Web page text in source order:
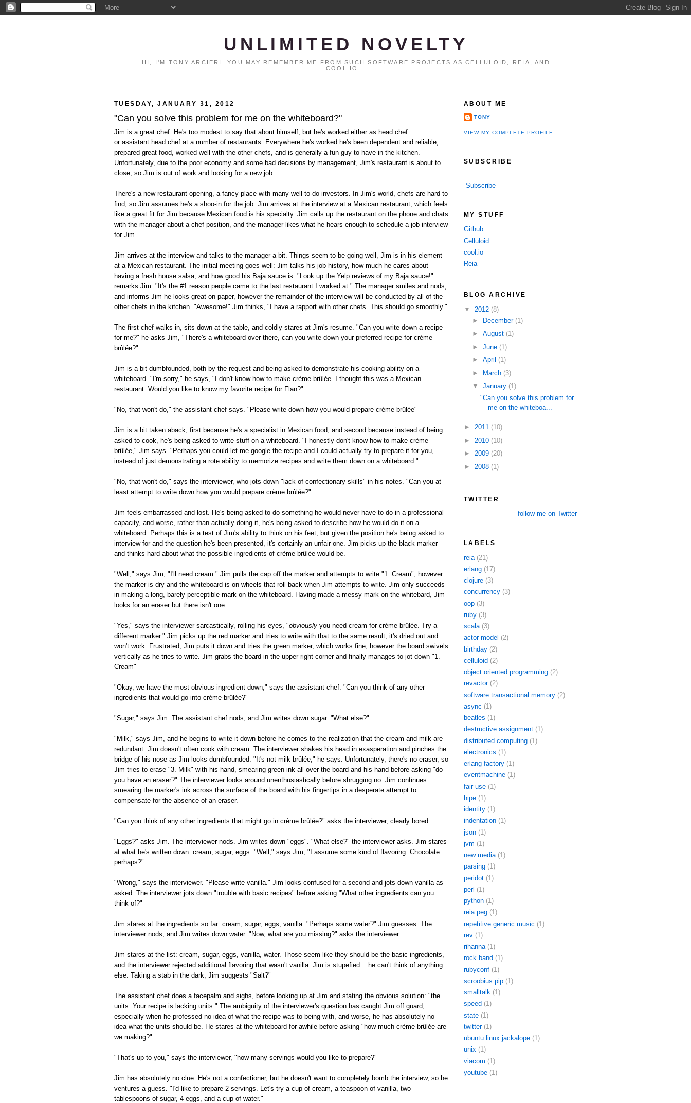
UNLIMITED NOVELTY
HI, I'M TONY ARCIERI. YOU MAY REMEMBER ME FROM SUCH SOFTWARE PROJECTS AS CELLULOID, REIA, AND
COOL.IO...
TUESDAY, JANUARY 31, 2012
"Can you solve this problem for me on the whiteboard?"
Jim is a great chef. He's too modest to say that about himself, but he's worked either as head chef
or assistant head chef at a number of restaurants. Everywhere he's worked he's been dependent and reliable,
prepared great food, worked well with the other chefs, and is generally a fun guy to have in the kitchen.
Unfortunately, due to the poor economy and some bad decisions by management, Jim's restaurant is about to
close, so Jim is out of work and looking for a new job.
There's a new restaurant opening, a fancy place with many well-to-do investors. In Jim's world, chefs are hard to
find, so Jim assumes he's a shoo-in for the job. Jim arrives at the interview at a Mexican restaurant, which feels
like a great fit for Jim because Mexican food is his specialty. Jim calls up the restaurant on the phone and chats
with the manager about a chef position, and the manager likes what he hears enough to schedule a job interview
for Jim.
Jim arrives at the interview and talks to the manager a bit. Things seem to be going well, Jim is in his element
at a Mexican restaurant. The initial meeting goes well: Jim talks his job history, how much he cares about
having a fresh house salsa, and how good his Baja sauce is. "Look up the Yelp reviews of my Baja sauce!"
remarks Jim. "It's the #1 reason people came to the last restaurant I worked at." The manager smiles and nods,
and informs Jim he looks great on paper, however the remainder of the interview will be conducted by all of the
other chefs in the kitchen. "Awesome!" Jim thinks, "I have a rapport with other chefs. This should go smoothly."
The first chef walks in, sits down at the table, and coldly stares at Jim's resume. "Can you write down a recipe
for me?" he asks Jim, "There's a whiteboard over there, can you write down your preferred recipe for crème
brûlée?"
Jim is a bit dumbfounded, both by the request and being asked to demonstrate his cooking ability on a
whiteboard. "I'm sorry," he says, "I don't know how to make crème brûlée. I thought this was a Mexican
restaurant. Would you like to know my favorite recipe for Flan?"
"No, that won't do," the assistant chef says. "Please write down how you would prepare crème brûlée"
Jim is a bit taken aback, first because he's a specialist in Mexican food, and second because instead of being
asked to cook, he's being asked to write stuff on a whiteboard. "I honestly don't know how to make crème
brûlée," Jim says. "Perhaps you could let me google the recipe and I could actually try to prepare it for you,
instead of just demonstrating a rote ability to memorize recipes and write them down on a whiteboard."
"No, that won't do," says the interviewer, who jots down "lack of confectionary skills" in his notes. "Can you at
least attempt to write down how you would prepare crème brûlée?"
Jim feels embarrassed and lost. He's being asked to do something he would never have to do in a professional
capacity, and worse, rather than actually doing it, he's being asked to describe how he would do it on a
whiteboard. Perhaps this is a test of Jim's ability to think on his feet, but given the position he's being asked to
interview for and the question he's been presented, it's certainly an unfair one. Jim picks up the black marker
and thinks hard about what the possible ingredients of crème brûlée would be.
"Well," says Jim, "I'll need cream." Jim pulls the cap off the marker and attempts to write "1. Cream", however
the marker is dry and the whiteboard is on wheels that roll back when Jim attempts to write. Jim only succeeds
in making a long, barely perceptible mark on the whiteboard. Having made a messy mark on the whitebard, Jim
looks for an eraser but there isn't one.
"Yes," says the interviewer sarcastically, rolling his eyes, "obviously you need cream for crème brûlée. Try a
different marker." Jim picks up the red marker and tries to write with that to the same result, it's dried out and
won't work. Frustrated, Jim puts it down and tries the green marker, which works fine, however the board swivels
vertically as he tries to write. Jim grabs the board in the upper right corner and finally manages to jot down "1.
Cream"
"Okay, we have the most obvious ingredient down," says the assistant chef. "Can you think of any other
ingredients that would go into crème brûlée?"
"Sugar," says Jim. The assistant chef nods, and Jim writes down sugar. "What else?"
"Milk," says Jim, and he begins to write it down before he comes to the realization that the cream and milk are
redundant. Jim doesn't often cook with cream. The interviewer shakes his head in exasperation and pinches the
bridge of his nose as Jim looks dumbfounded. "It's not milk brûlée," he says. Unfortunately, there's no eraser, so
Jim tries to erase "3. Milk" with his hand, smearing green ink all over the board and his hand before asking "do
you have an eraser?" The interviewer looks around unenthusiastically before shrugging no. Jim continues
smearing the marker's ink across the surface of the board with his fingertips in a desperate attempt to
compensate for the absence of an eraser.
"Can you think of any other ingredients that might go in crème brûlée?" asks the interviewer, clearly bored.
"Eggs?" asks Jim. The interviewer nods. Jim writes down "eggs". "What else?" the interviewer asks. Jim stares
at what he's written down: cream, sugar, eggs. "Well," says Jim, "I assume some kind of flavoring. Chocolate
perhaps?"
"Wrong," says the interviewer. "Please write vanilla." Jim looks confused for a second and jots down vanilla as
asked. The interviewer jots down "trouble with basic recipes" before asking "What other ingredients can you
think of?"
Jim stares at the ingredients so far: cream, sugar, eggs, vanilla. "Perhaps some water?" Jim guesses. The
interviewer nods, and Jim writes down water. "Now, what are you missing?" asks the interviewer.
Jim stares at the list: cream, sugar, eggs, vanilla, water. Those seem like they should be the basic ingredients,
and the interviewer rejected additional flavoring that wasn't vanilla. Jim is stupefied... he can't think of anything
else. Taking a stab in the dark, Jim suggests "Salt?"
The assistant chef does a facepalm and sighs, before looking up at Jim and stating the obvious solution: "the
units. Your recipe is lacking units." The ambiguity of the interviewer's question has caught Jim off guard,
especially when he professed no idea of what the recipe was to being with, and worse, he has absolutely no
idea what the units should be. He stares at the whiteboard for awhile before asking "how much crème brûlée are
we making?"
"That's up to you," says the interviewer, "how many servings would you like to prepare?"
Jim has absolutely no clue. He's not a confectioner, but he doesn't want to completely bomb the interview, so he
ventures a guess. "I'd like to prepare 2 servings. Let's try a cup of cream, a teaspoon of vanilla, two
tablespoons of sugar, 4 eggs, and a cup of water."
ABOUT ME
TONY
VIEW MY COMPLETE PROFILE
SUBSCRIBE
Subscribe
MY STUFF
Github
Celluloid
cool.io
Reia
BLOG ARCHIVE
▼ 2012 (8)
►
December (1)
► August (1)
► June (1)
► April (1)
►
March (3)
▼ January (1)
"Can you solve this problem for
me on the whiteboa...
► 2011 (10)
► 2010 (10)
► 2009 (20)
► 2008 (1)
TWITTER
follow me on Twitter
LABELS
reia (21)
erlang (17)
clojure (3)
concurrency (3)
oop (3)
ruby (3)
scala (3)
actor model (2)
birthday (2)
celluloid (2)
object oriented programming (2)
revactor (2)
software transactional memory (2)
async (1)
beatles (1)
destructive assignment (1)
distributed computing (1)
electronics (1)
erlang factory (1)
eventmachine (1)
fair use (1)
hipe (1)
identity (1)
indentation (1)
json (1)
jvm (1)
new media (1)
parsing (1)
peridot (1)
perl (1)
python (1)
reia peg (1)
repetitive generic music (1)
rev (1)
rihanna (1)
rock band (1)
rubyconf (1)
scroobius pip (1)
smalltalk (1)
speed (1)
state (1)
twitter (1)
ubuntu linux jackalope (1)
unix (1)
viacom (1)
youtube (1)